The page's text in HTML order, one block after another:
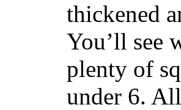
thickened
You’ll see
plenty of
under 6.